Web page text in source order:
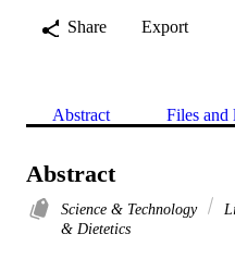
Share
Export
Abstract Files and
Abstract
Science & Technology
& Dietetics